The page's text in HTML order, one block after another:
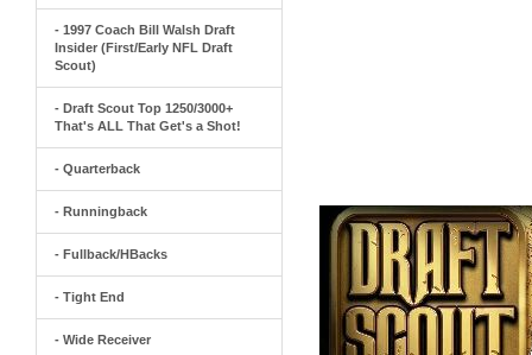
- 1997 Coach Bill Walsh Draft
Insider (First/Early NFL Draft
Scout)
- Draft Scout Top 1250/3000+
That's ALL That Get's a Shot!
- Quarterback
- Runningback
- Fullback/HBacks
- Tight End
- Wide Receiver